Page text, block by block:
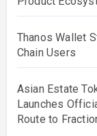
Thanos Wallet
Chain Users
Asian Estate
Launches
Route to